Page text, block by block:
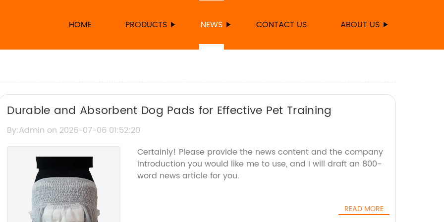
HOME PRODUCTS NEWS CONTACT US ABOUT US
Durable and Absorbent Dog Pads for Effective Pet Training
By:Admin on 2026-07-06 01:52:20
Certainly! Please provide the news content and the company
introduction you would like me to use, and I will draft an 800-
word news article for you.
READ MORE